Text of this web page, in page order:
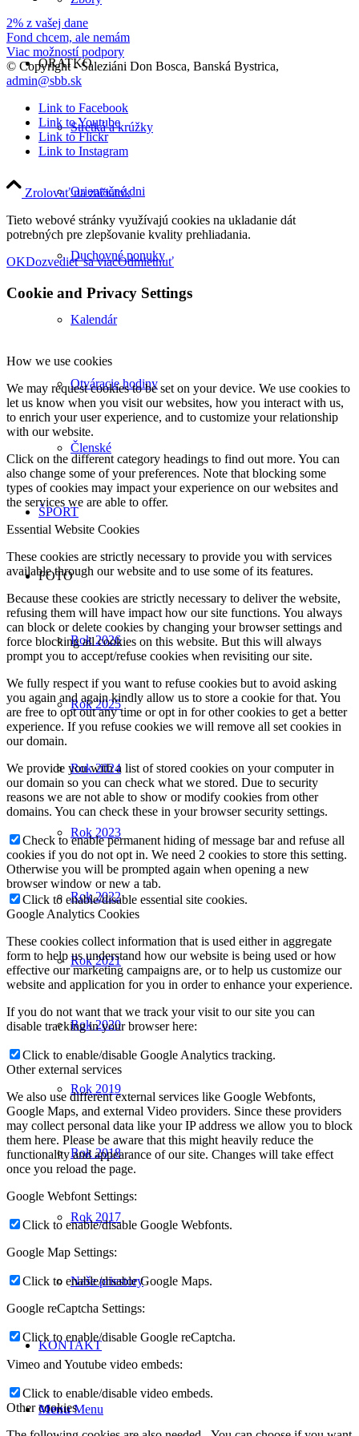
ORATKO
Stretká a krúžky
Orientačné dni
Duchovné ponuky
Kalendár
Otváracie hodiny
Členské
ŠPORT
FOTO
Rok 2026
Rok 2025
Rok 2024
Rok 2023
Rok 2022
Rok 2021
Rok 2020
Rok 2019
Rok 2018
Rok 2017
Naše priestory
KONTAKT
Menu Menu
2% z vašej dane
Fond chcem, ale nemám
Viac možností podpory
© Copyright - Saleziáni Don Bosca, Banská Bystrica,
admin@sbb.sk
Link to Facebook
Link to Youtube
Link to Flickr
Link to Instagram
Zrolovať na začiatok
Tieto webové stránky využívajú cookies na ukladanie dát
potrebných pre zlepšovanie kvality prehliadania.
OKDozvedieť sa viacOdmietnuť
Cookie and Privacy Settings
How we use cookies
We may request cookies to be set on your device. We use cookies to
let us know when you visit our websites, how you interact with us,
to enrich your user experience, and to customize your relationship
with our website.
Click on the different category headings to find out more. You can
also change some of your preferences. Note that blocking some
types of cookies may impact your experience on our websites and
the services we are able to offer.
Essential Website Cookies
These cookies are strictly necessary to provide you with services
available through our website and to use some of its features.
Because these cookies are strictly necessary to deliver the website,
refusing them will have impact how our site functions. You always
can block or delete cookies by changing your browser settings and
force blocking all cookies on this website. But this will always
prompt you to accept/refuse cookies when revisiting our site.
We fully respect if you want to refuse cookies but to avoid asking
you again and again kindly allow us to store a cookie for that. You
are free to opt out any time or opt in for other cookies to get a better
experience. If you refuse cookies we will remove all set cookies in
our domain.
We provide you with a list of stored cookies on your computer in
our domain so you can check what we stored. Due to security
reasons we are not able to show or modify cookies from other
domains. You can check these in your browser security settings.
Check to enable permanent hiding of message bar and refuse all
cookies if you do not opt in. We need 2 cookies to store this setting.
Otherwise you will be prompted again when opening a new
browser window or new a tab.
Click to enable/disable essential site cookies.
Google Analytics Cookies
These cookies collect information that is used either in aggregate
form to help us understand how our website is being used or how
effective our marketing campaigns are, or to help us customize our
website and application for you in order to enhance your experience.
If you do not want that we track your visit to our site you can
disable tracking in your browser here:
Click to enable/disable Google Analytics tracking.
Other external services
We also use different external services like Google Webfonts,
Google Maps, and external Video providers. Since these providers
may collect personal data like your IP address we allow you to block
them here. Please be aware that this might heavily reduce the
functionality and appearance of our site. Changes will take effect
once you reload the page.
Google Webfont Settings:
Click to enable/disable Google Webfonts.
Google Map Settings:
Click to enable/disable Google Maps.
Google reCaptcha Settings:
Click to enable/disable Google reCaptcha.
Vimeo and Youtube video embeds:
Click to enable/disable video embeds.
Other cookies